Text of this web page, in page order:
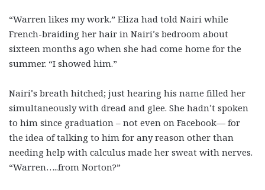
“Warren likes my work.” Eliza had told Nairi while
French-braiding her hair in Nairi’s bedroom about
sixteen months ago when she had come home for the
summer. “I showed him.”
Nairi’s breath hitched; just hearing his name filled her
simultaneously with dread and glee. She hadn’t spoken
to him since graduation – not even on Facebook— for
the idea of talking to him for any reason other than
needing help with calculus made her sweat with nerves.
“Warren…..from Norton?”